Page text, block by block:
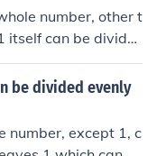
number, other t
itself can be divide
can be divide
be divided evenly
number, except 1, c